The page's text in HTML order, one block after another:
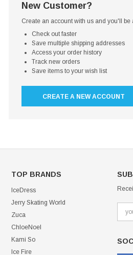
New Customer?
Create an account with us and you'll be
Check out faster
Save multiple shipping addresses
Access your order history
Track new orders
Save items to your wish list
CREATE A NEW ACCOUNT
TOP BRANDS
IceDress
Jerry Skating World
Zuca
ChloeNoel
Kami So
Ice Fire